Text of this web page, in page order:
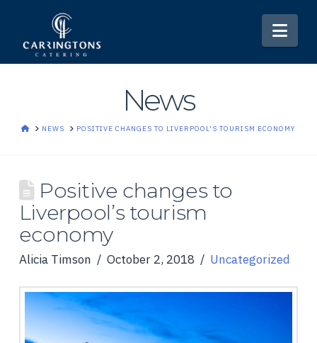
News
HOMENEWS POSITIVE CHANGES TO LIVERPOOL'S TOURISM ECONOMY
Positive changes to
Liverpool’s tourism
economy
Alicia Timson October 2, 2018 Uncategorized